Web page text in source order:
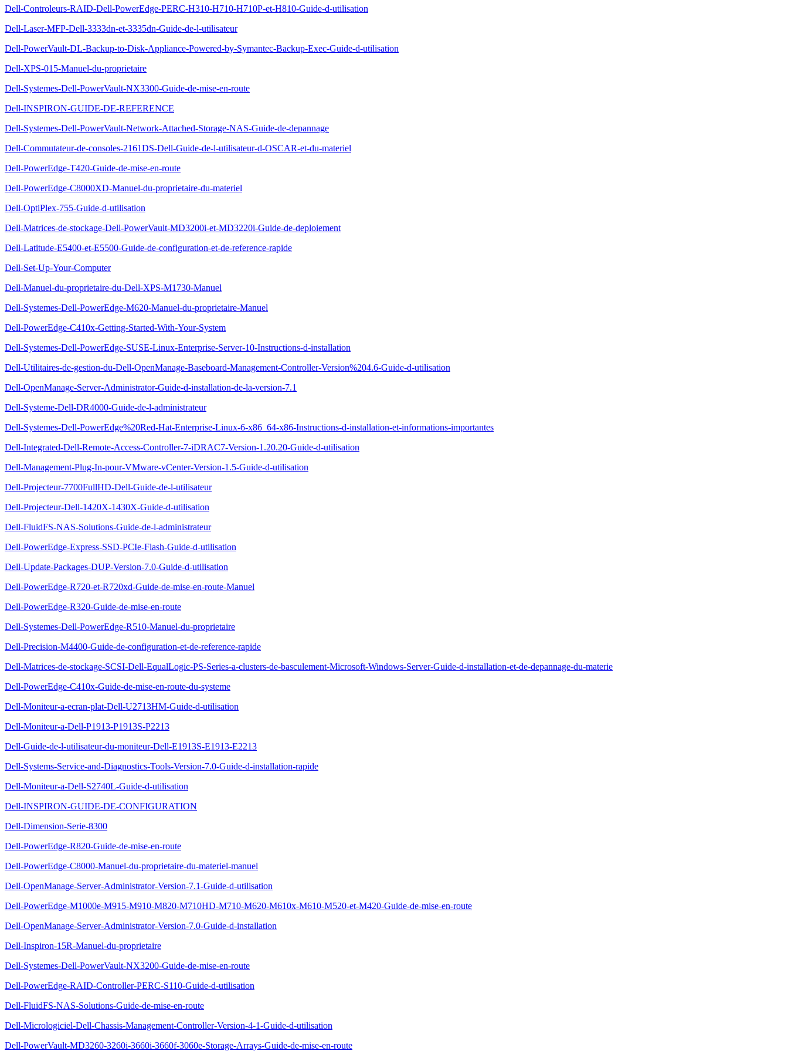
Dell-Controleurs-RAID-Dell-PowerEdge-PERC-H310-H710-H710P-et-H810-Guide-d-utilisation
Dell-Laser-MFP-Dell-3333dn-et-3335dn-Guide-de-l-utilisateur
Dell-PowerVault-DL-Backup-to-Disk-Appliance-Powered-by-Symantec-Backup-Exec-Guide-d-utilisation
Dell-XPS-015-Manuel-du-proprietaire
Dell-Systemes-Dell-PowerVault-NX3300-Guide-de-mise-en-route
Dell-INSPIRON-GUIDE-DE-REFERENCE
Dell-Systemes-Dell-PowerVault-Network-Attached-Storage-NAS-Guide-de-depannage
Dell-Commutateur-de-consoles-2161DS-Dell-Guide-de-l-utilisateur-d-OSCAR-et-du-materiel
Dell-PowerEdge-T420-Guide-de-mise-en-route
Dell-PowerEdge-C8000XD-Manuel-du-proprietaire-du-materiel
Dell-OptiPlex-755-Guide-d-utilisation
Dell-Matrices-de-stockage-Dell-PowerVault-MD3200i-et-MD3220i-Guide-de-deploiement
Dell-Latitude-E5400-et-E5500-Guide-de-configuration-et-de-reference-rapide
Dell-Set-Up-Your-Computer
Dell-Manuel-du-proprietaire-du-Dell-XPS-M1730-Manuel
Dell-Systemes-Dell-PowerEdge-M620-Manuel-du-proprietaire-Manuel
Dell-PowerEdge-C410x-Getting-Started-With-Your-System
Dell-Systemes-Dell-PowerEdge-SUSE-Linux-Enterprise-Server-10-Instructions-d-installation
Dell-Utilitaires-de-gestion-du-Dell-OpenManage-Baseboard-Management-Controller-Version%204.6-Guide-d-utilisation
Dell-OpenManage-Server-Administrator-Guide-d-installation-de-la-version-7.1
Dell-Systeme-Dell-DR4000-Guide-de-l-administrateur
Dell-Systemes-Dell-PowerEdge%20Red-Hat-Enterprise-Linux-6-x86_64-x86-Instructions-d-installation-et-informations-importantes
Dell-Integrated-Dell-Remote-Access-Controller-7-iDRAC7-Version-1.20.20-Guide-d-utilisation
Dell-Management-Plug-In-pour-VMware-vCenter-Version-1.5-Guide-d-utilisation
Dell-Projecteur-7700FullHD-Dell-Guide-de-l-utilisateur
Dell-Projecteur-Dell-1420X-1430X-Guide-d-utilisation
Dell-FluidFS-NAS-Solutions-Guide-de-l-administrateur
Dell-PowerEdge-Express-SSD-PCIe-Flash-Guide-d-utilisation
Dell-Update-Packages-DUP-Version-7.0-Guide-d-utilisation
Dell-PowerEdge-R720-et-R720xd-Guide-de-mise-en-route-Manuel
Dell-PowerEdge-R320-Guide-de-mise-en-route
Dell-Systemes-Dell-PowerEdge-R510-Manuel-du-proprietaire
Dell-Precision-M4400-Guide-de-configuration-et-de-reference-rapide
Dell-Matrices-de-stockage-SCSI-Dell-EqualLogic-PS-Series-a-clusters-de-basculement-Microsoft-Windows-Server-Guide-d-installation-et-de-depannage-du-materie
Dell-PowerEdge-C410x-Guide-de-mise-en-route-du-systeme
Dell-Moniteur-a-ecran-plat-Dell-U2713HM-Guide-d-utilisation
Dell-Moniteur-a-Dell-P1913-P1913S-P2213
Dell-Guide-de-l-utilisateur-du-moniteur-Dell-E1913S-E1913-E2213
Dell-Systems-Service-and-Diagnostics-Tools-Version-7.0-Guide-d-installation-rapide
Dell-Moniteur-a-Dell-S2740L-Guide-d-utilisation
Dell-INSPIRON-GUIDE-DE-CONFIGURATION
Dell-Dimension-Serie-8300
Dell-PowerEdge-R820-Guide-de-mise-en-route
Dell-PowerEdge-C8000-Manuel-du-proprietaire-du-materiel-manuel
Dell-OpenManage-Server-Administrator-Version-7.1-Guide-d-utilisation
Dell-PowerEdge-M1000e-M915-M910-M820-M710HD-M710-M620-M610x-M610-M520-et-M420-Guide-de-mise-en-route
Dell-OpenManage-Server-Administrator-Version-7.0-Guide-d-installation
Dell-Inspiron-15R-Manuel-du-proprietaire
Dell-Systemes-Dell-PowerVault-NX3200-Guide-de-mise-en-route
Dell-PowerEdge-RAID-Controller-PERC-S110-Guide-d-utilisation
Dell-FluidFS-NAS-Solutions-Guide-de-mise-en-route
Dell-Micrologiciel-Dell-Chassis-Management-Controller-Version-4-1-Guide-d-utilisation
Dell-PowerVault-MD3260-3260i-3660i-3660f-3060e-Storage-Arrays-Guide-de-mise-en-route